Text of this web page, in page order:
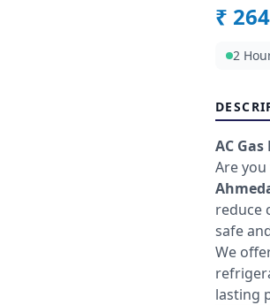
₹
2
AC
Are
reduce
safe
We
lasting